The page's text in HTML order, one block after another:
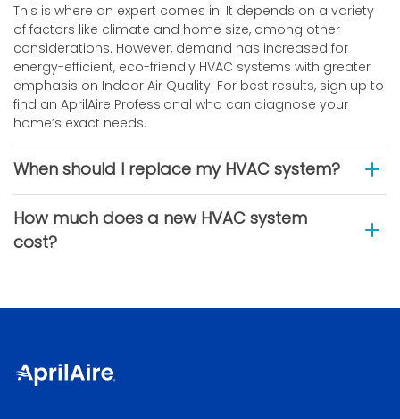
This is where an expert comes in. It depends on a variety
of factors like climate and home size, among other
considerations. However, demand has increased for
energy-efficient, eco-friendly HVAC systems with greater
emphasis on Indoor Air Quality. For best results, sign up to
find an AprilAire Professional who can diagnose your
home’s exact needs.
When should I replace my HVAC system?
How much does a new HVAC system
cost?